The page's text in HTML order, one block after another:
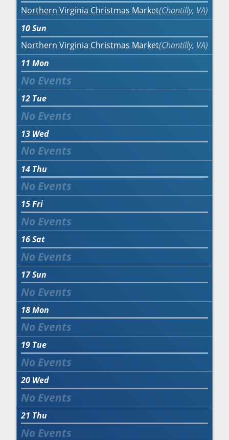
Northern Virginia Christmas Market Chantilly, VA
10Sun
Northern Virginia Christmas Market Chantilly, VA
11 Mon
12 Tue
13 Wed
14 Thu
15Fri
16Sat
17Sun
18Mon
19 Tue
20 Wed
21 Thu